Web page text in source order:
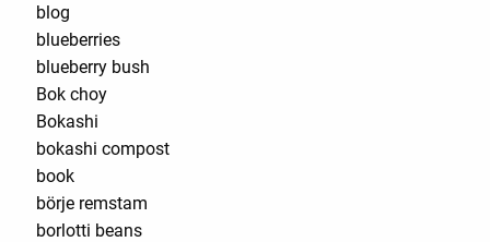
blog
blueberries
blueberry bush
Bok choy
Bokashi
bokashi compost
book
börje remstam
borlotti beans